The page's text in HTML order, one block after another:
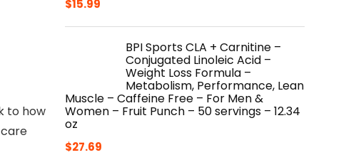
to how
$15.99
BPI Sports CLA + Carnitine –
Conjugated Linoleic Acid –
Weight Loss Formula –
Metabolism, Performance, Lean
Muscle – Caffeine Free – For Men &
Women – Fruit Punch – 50 servings – 12.34
oz
$27.69